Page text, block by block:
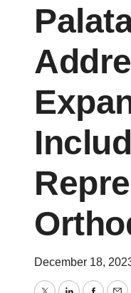
December 18,